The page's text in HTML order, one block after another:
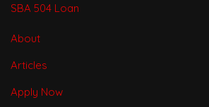
SBA 504 Loan
About
Articles
Apply Now